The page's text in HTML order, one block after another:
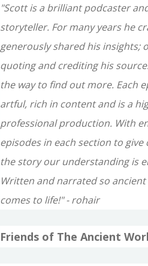
"Scott is a brilliant podcaster
storyteller. For many years he
generously shared his insights;
quoting and crediting his
the way to find out more. Each
artful, rich in content and is a
professional production. With
episodes in each section to
the story our understanding is
Written and narrated so
comes to life!" - rohair
Friends of The Ancient